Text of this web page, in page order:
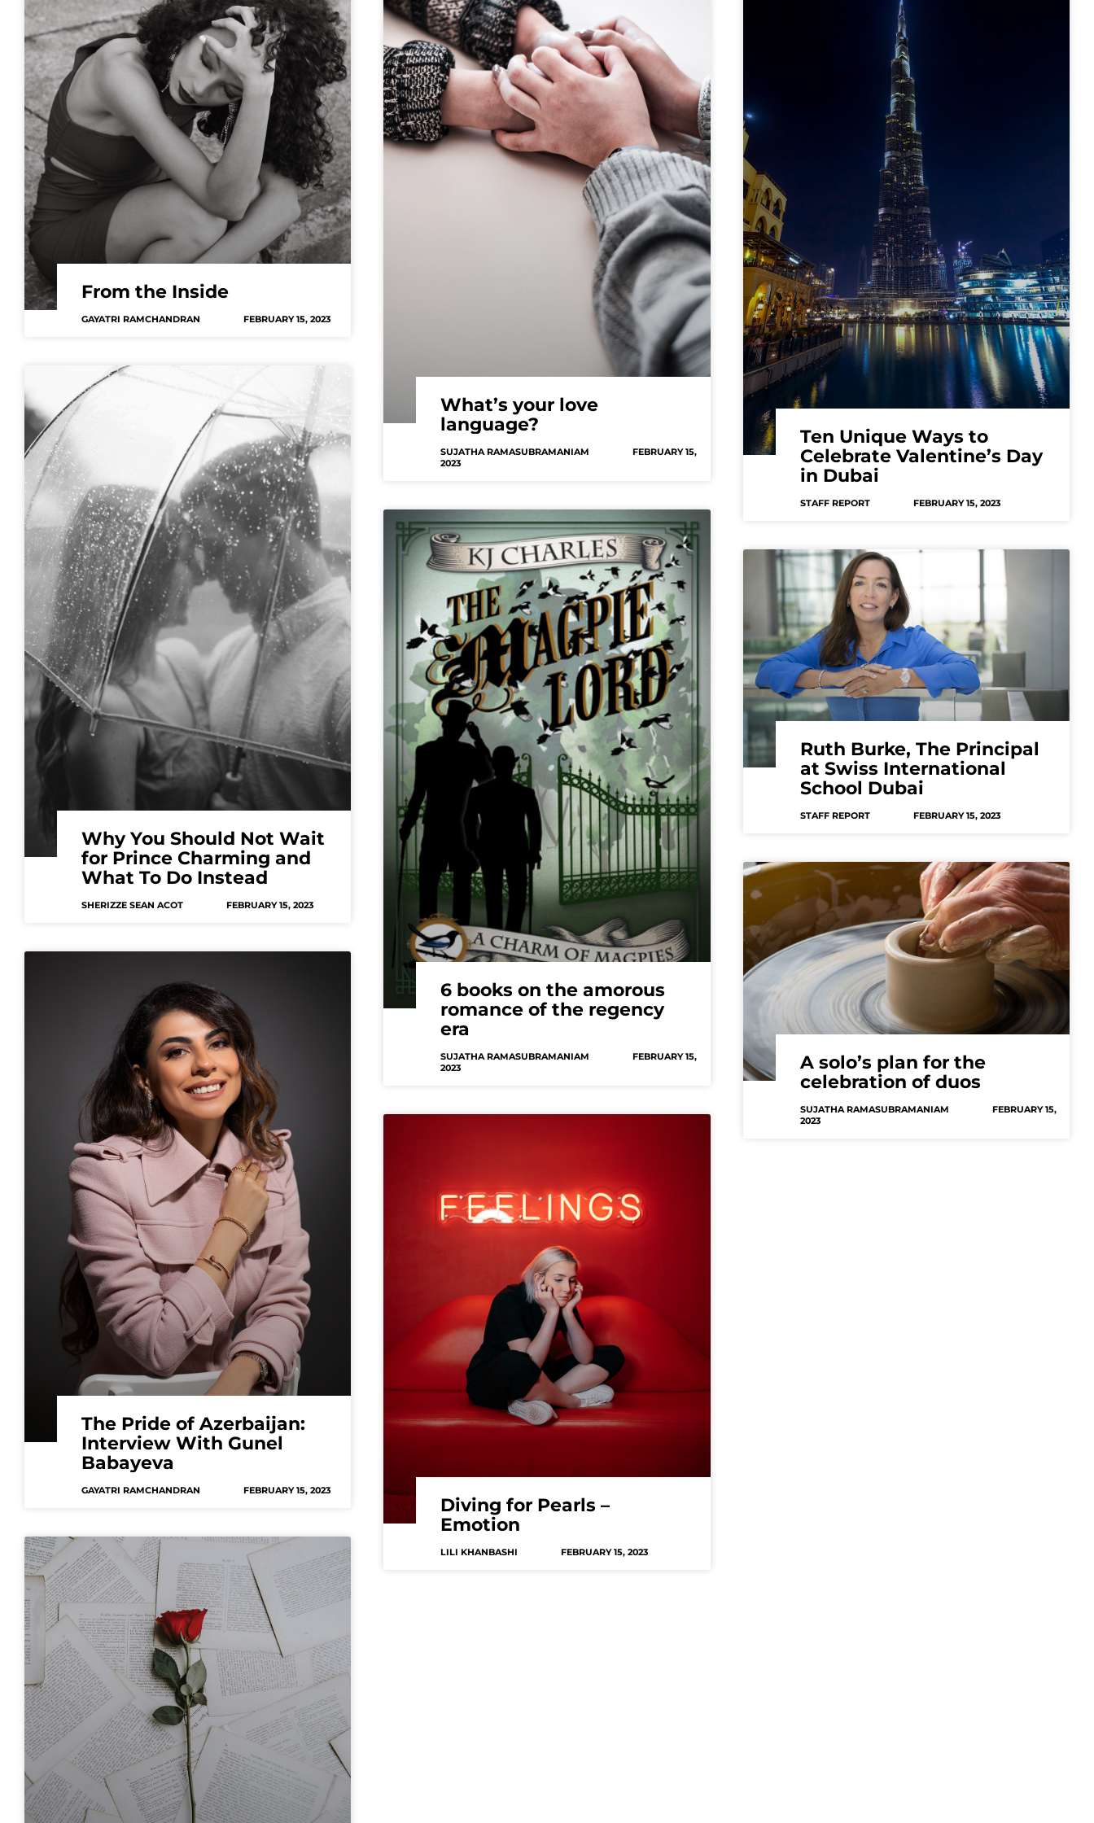
From the Inside
GAYATRI RAMCHANDRAN FEBRUARY 15, 2023
What’s your love
language?
SUJATHA RAMASUBRAMANIAM
FEBRUARY 15,
2023
Ten Unique Ways to
Celebrate Valentine’s Day
in Dubai
STAFF REPORT FEBRUARY 15, 2023
Why You Should Not Wait
for Prince Charming and
What To Do Instead
SHERIZZE SEAN ACOT FEBRUARY 15, 2023
6 books on the amorous
romance of the regency
era
SUJATHA RAMASUBRAMANIAM
FEBRUARY 15,
2023
Ruth Burke, The Principal
at Swiss International
School Dubai
STAFF REPORT FEBRUARY 15, 2023
The Pride of Azerbaijan:
Interview With Gunel
Babayeva
GAYATRI RAMCHANDRAN FEBRUARY 15, 2023
Diving for Pearls –
Emotion
LILI KHANBASHI FEBRUARY 15, 2023
A solo’s plan for the
celebration of duos
SUJATHA RAMASUBRAMANIAM
FEBRUARY 15,
2023